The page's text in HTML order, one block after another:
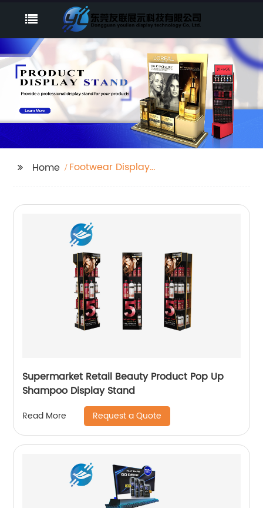
Home
Footwear Display
Supermarket Retail Beauty Product Pop Up
Shampoo Display Stand
Read More Request a Quote